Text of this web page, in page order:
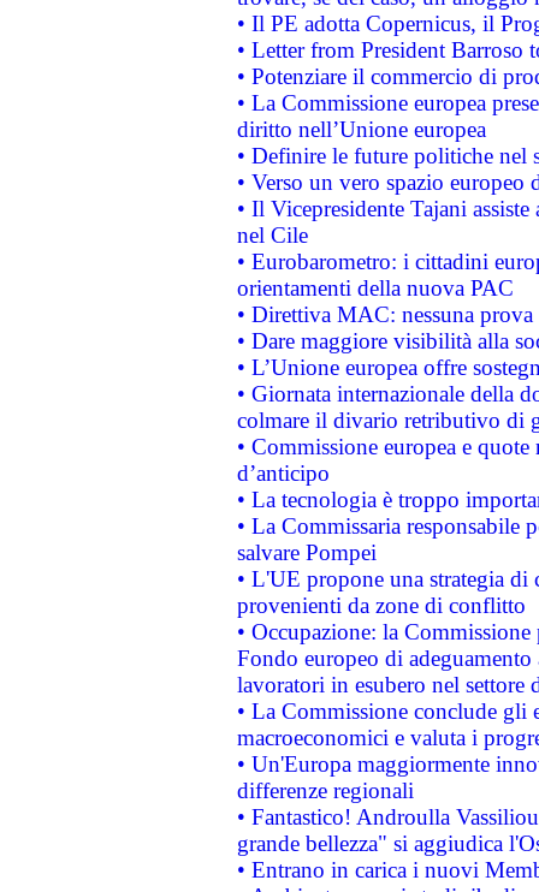
• Il PE adotta Copernicus, il
• Letter from President Barroso
• Potenziare il commercio di
• La Commissione europea
diritto nell’Unione europea
• Definire le future politiche nel
• Verso un vero spazio
• Il Vicepresidente Tajani
nel Cile
• Eurobarometro: i cittadini
orientamenti della nuova PAC
• Direttiva MAC: nessuna
• Dare maggiore visibilità alla
• L’Unione europea offre
• Giornata internazionale della
colmare il divario retributivo di
• Commissione europea e
d’anticipo
• La tecnologia è troppo
• La Commissaria responsabile
salvare Pompei
• L'UE propone una strategia
provenienti da zone di conflitto
• Occupazione: la
Fondo europeo di
lavoratori in esubero nel
• La Commissione conclude
macroeconomici e valuta i
• Un'Europa maggiormente
differenze regionali
• Fantastico! Androulla
grande bellezza" si aggiudica
• Entrano in carica i nuovi